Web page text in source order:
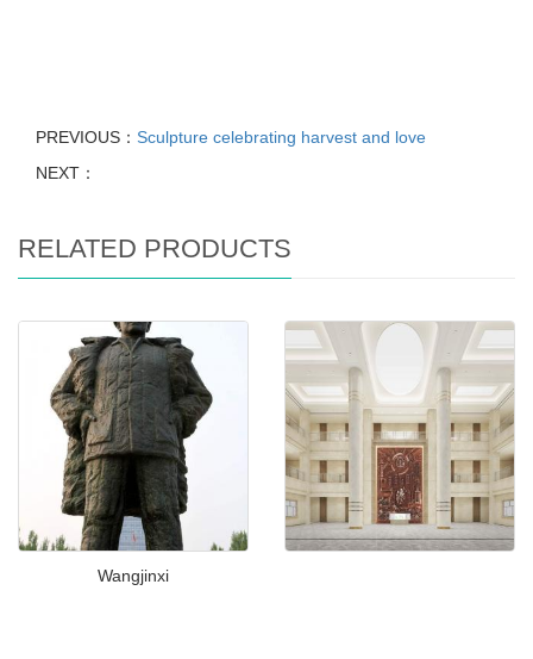
PREVIOUS： Sculpture celebrating harvest and love
NEXT：
RELATED PRODUCTS
Wangjinxi